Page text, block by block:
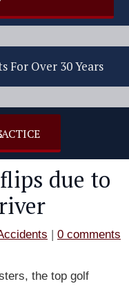
For Over 30 Years
due to
| 0 comments
the top golf